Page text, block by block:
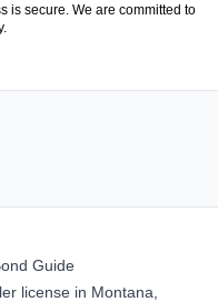
is secure. We are committed to
Guide
license in Montana,